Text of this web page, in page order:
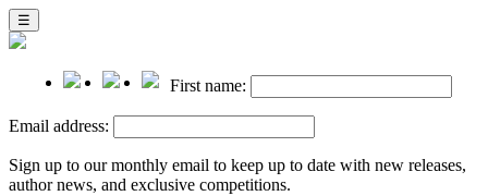
☰
First name:
Email address:
Sign up to our monthly email to keep up to date with new releases,
author news, and exclusive competitions.